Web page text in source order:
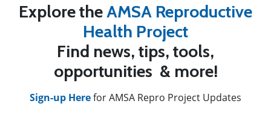
Explore the AMSA Reproductive
Health Project
Find news, tips, tools,
opportunities & more!
Sign-up Herefor AMSA Repro Project Updates